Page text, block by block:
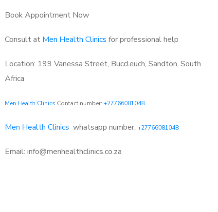
Book Appointment Now
Consult at Men Health Clinics for professional help
Location: 199 Vanessa Street, Buccleuch, Sandton, South
Africa
Men Health Clinics Contact number: +27766081048
Men Health Clinics whatsapp number: +27766081048
Email: info@menhealthclinics.co.za